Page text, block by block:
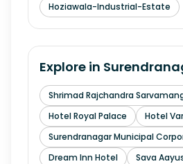
Hoziawala-Industrial-Estate
Explore in
Shrimad Rajchandra
Hotel Royal Palace
Hotel
Surendranagar Municipal
Dream Inn Hotel
Sava